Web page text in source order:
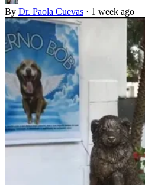
By Dr. Paola Cuevas · 1 week ago